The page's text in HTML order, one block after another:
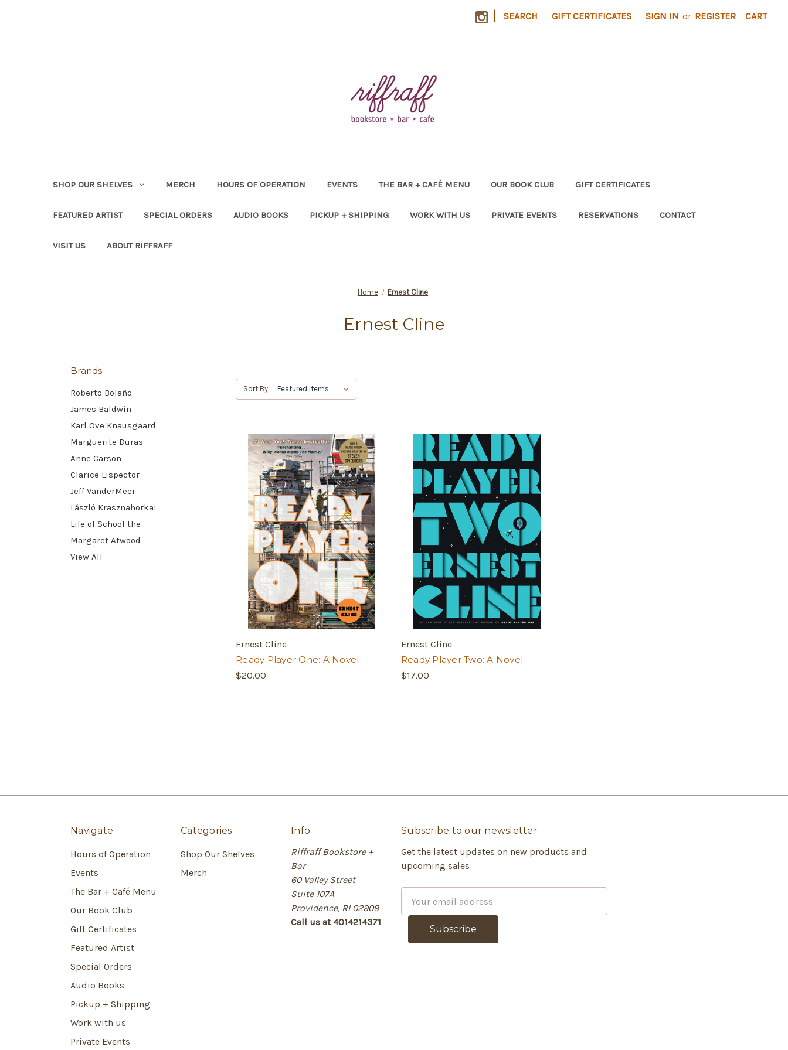
| SEARCH GIFT CERTIFICATES SIGN IN or REGISTER CART
SHOP OUR SHELVES MERCH HOURS OF OPERATION EVENTS THE BAR + CAFÉ MENU OUR BOOK CLUB GIFT CERTIFICATES
FEATURED ARTIST SPECIAL ORDERS AUDIO BOOKS PICKUP + SHIPPING WORK WITH US PRIVATE EVENTS RESERVATIONS CONTACT
VISIT US ABOUT RIFFRAFF
Home Ernest Cline
Ernest Cline
Brands
Roberto Bolaño
James Baldwin
Karl Ove Knausgaard
Marguerite Duras
Anne Carson
Clarice Lispector
Jeff VanderMeer
László Krasznahorkai
Life of School the
Margaret Atwood
View All
Sort By:
Ernest Cline
Ready Player One: A Novel
$20.00
Ernest Cline
Ready Player Two: A Novel
$17.00
Navigate
Hours of Operation
Events
The Bar + Café Menu
Our Book Club
Gift Certificates
Featured Artist
Special Orders
Audio Books
Pickup + Shipping
Work with us
Private Events
Categories
Shop Our Shelves
Merch
Info
Riffraff Bookstore +
Bar
60 Valley Street
Suite 107A
Providence, RI 02909
Call us at 4014214371
Subscribe to our newsletter
Get the latest updates on new products and
upcoming sales